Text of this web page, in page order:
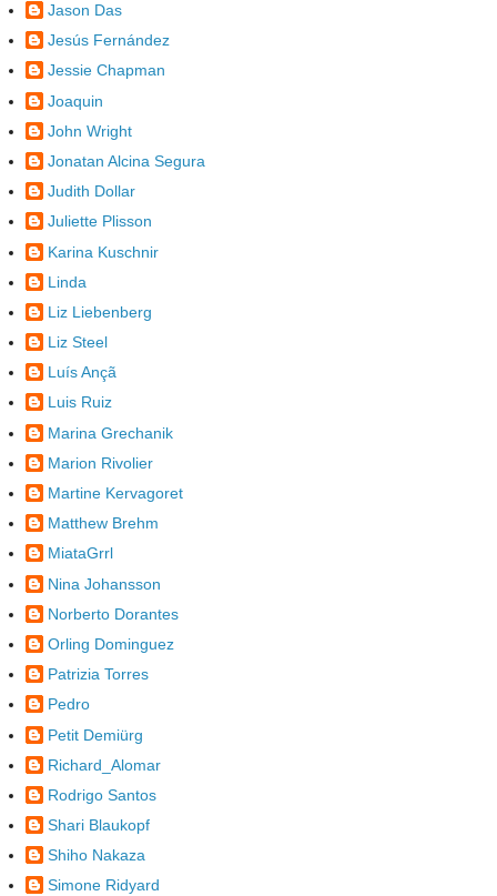
Jason Das
Jesús Fernández
Jessie Chapman
Joaquin
John Wright
Jonatan Alcina Segura
Judith Dollar
Juliette Plisson
Karina Kuschnir
Linda
Liz Liebenberg
Liz Steel
Luís Ançã
Luis Ruiz
Marina Grechanik
Marion Rivolier
Martine Kervagoret
Matthew Brehm
MiataGrrl
Nina Johansson
Norberto Dorantes
Orling Dominguez
Patrizia Torres
Pedro
Petit Demiürg
Richard_Alomar
Rodrigo Santos
Shari Blaukopf
Shiho Nakaza
Simone Ridyard